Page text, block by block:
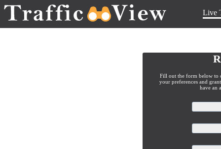
Live
Fill out the form below to
your preferences and
have an